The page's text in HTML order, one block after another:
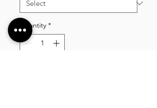
Quantity *